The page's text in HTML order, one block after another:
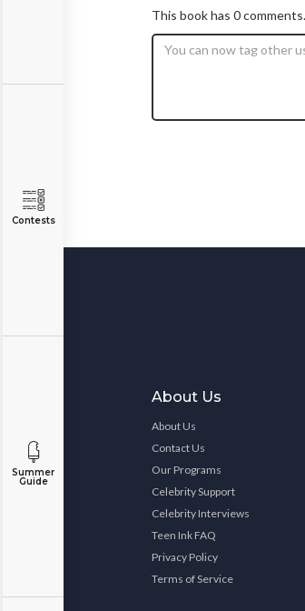
Contests
Summer
Guide
This book has 0 comments.
About Us
About Us
Contact Us
Our Programs
Celebrity Support
Celebrity Interviews
Teen Ink FAQ
Privacy Policy
Terms of Service